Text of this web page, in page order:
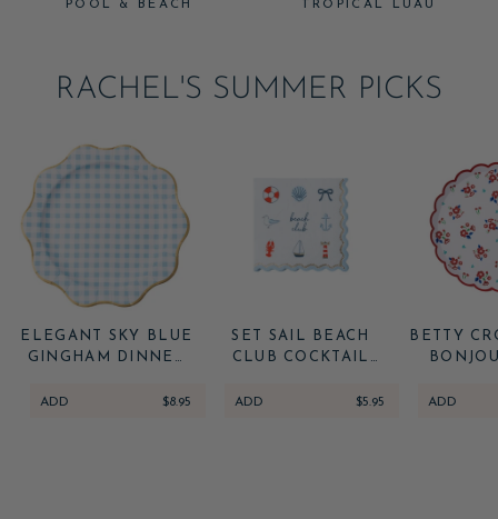
POOL & BEACH TROPICAL LUAU
RACHEL'S SUMMER PICKS
ELEGANT SKY BLUE
GINGHAM DINNER
ADD $8.95
SET SAIL BEACH
CLUB COCKTAIL
ADD $5.95
BETTY
ADD